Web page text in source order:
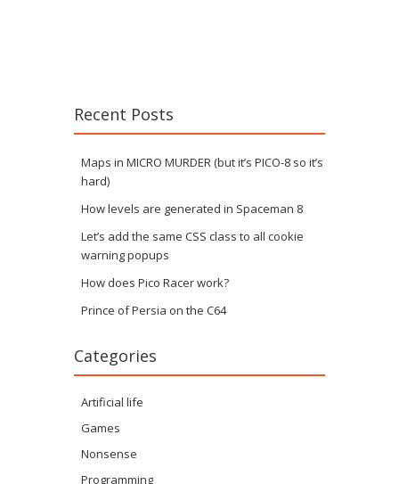
Recent Posts
Maps in MICRO MURDER (but it’s PICO-8 so it’s
hard)
How levels are generated in Spaceman 8
Let’s add the same CSS class to all cookie
warning popups
How does Pico Racer work?
Prince of Persia on the C64
Categories
Artificial life
Games
Nonsense
Programming